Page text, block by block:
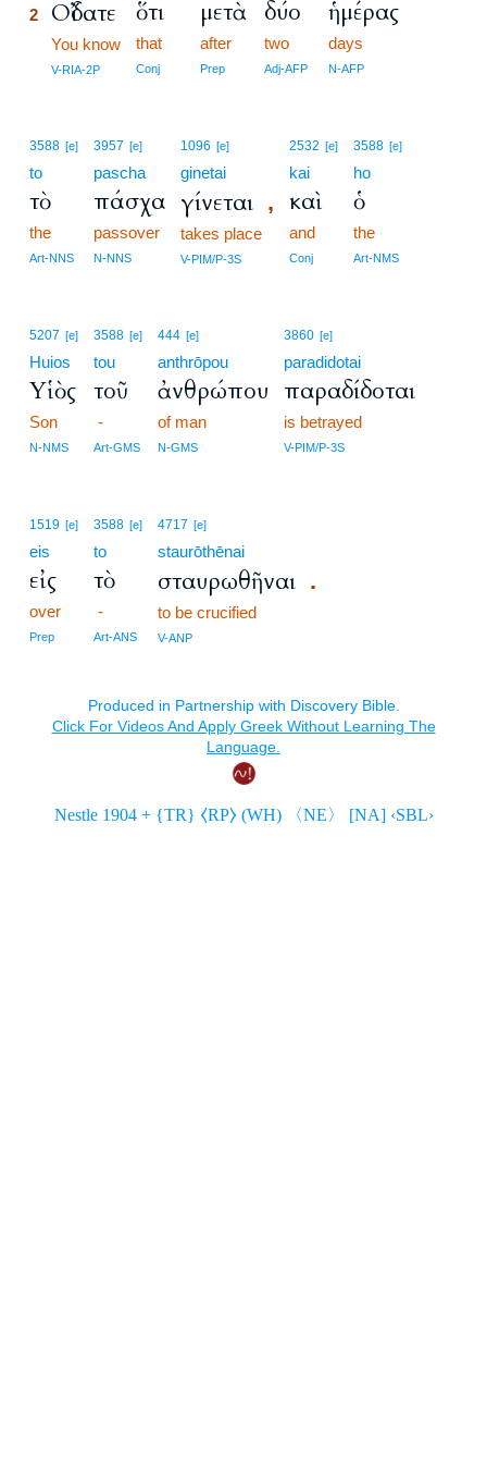
2 Οἴδατε
You know
V-RIA-2P
ὅτι
that
Conj
μετὰ
after
Prep
δύο
two
Adj-AFP
ἡμέρας
days
N-AFP
3588 [e]
to
τὸ
the
Art-NNS
3957 [e]
pascha
πάσχα
passover
N-NNS
1096 [e]
ginetai
γίνεται ,
takes place
V-PIM/P-3S
2532 [e]
kai
καὶ
and
Conj
3588 [e]
ho
ὁ
the
Art-NMS
5207 [e]
Huios
Υἱὸς
Son
N-NMS
3588 [e]
tou
τοῦ
-
Art-GMS
444 [e]
anthrōpou
ἀνθρώπου
of man
N-GMS
3860 [e]
paradidotai
παραδίδοται
is betrayed
V-PIM/P-3S
1519 [e]
eis
εἰς
over
Prep
3588 [e]
to
τὸ
-
Art-ANS
4717 [e]
staurōthēnai
σταυρωθῆναι .
to be crucified
V-ANP